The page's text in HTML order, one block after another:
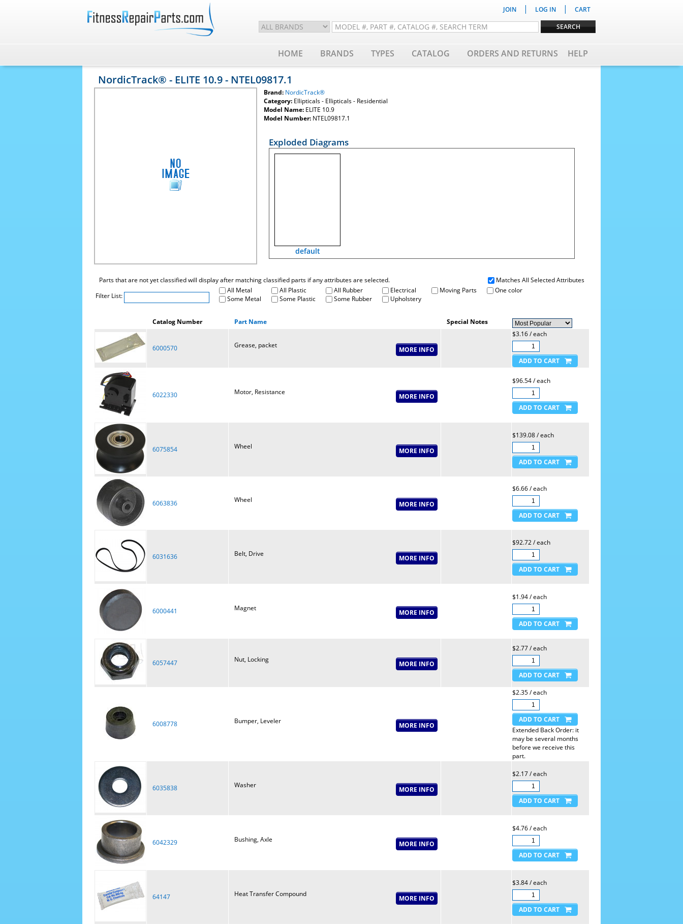
JOIN | LOG IN | CART
HOME BRANDS TYPES CATALOG ORDERS AND RETURNS HELP
NordicTrack® - ELITE 10.9 - NTEL09817.1
Brand: NordicTrack®
Category: Ellipticals - Ellipticals - Residential
Model Name: ELITE 10.9
Model Number: NTEL09817.1
Exploded Diagrams
default
Matches All Selected Attributes
Parts that are not yet classified will display after matching classified parts if any attributes are selected.
Filter List:
All Metal All Plastic All Rubber Electrical Moving Parts
One color
Some Metal
Some Plastic Some Rubber Upholstery
Catalog Number Part Name Special Notes
6000570 Grease, packet
$3.16 / each
6022330 Motor, Resistance
$96.54 / each
6075854 Wheel
$139.08 / each
6063836 Wheel
$6.66 / each
6031636 Belt, Drive
$92.72 / each
6000441 Magnet
$1.94 / each
6057447 Nut, Locking
$2.77 / each
6008778 Bumper, Leveler
$2.35 / each
Extended Back Order: it
may be several months
before we receive this
part.
6035838 Washer
$2.17 / each
6042329 Bushing, Axle
$4.76 / each
64147 Heat Transfer Compound
$3.84 / each